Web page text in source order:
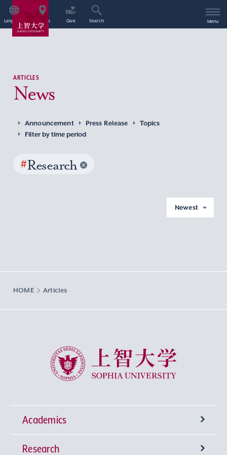
Language Access Give Search Menu
ARTICLES
News
Announcement Press Release
Topics
Filter by time period
#Research
Newest
HOME Articles
Sophia University
Academics
Undergraduate Programs
Research